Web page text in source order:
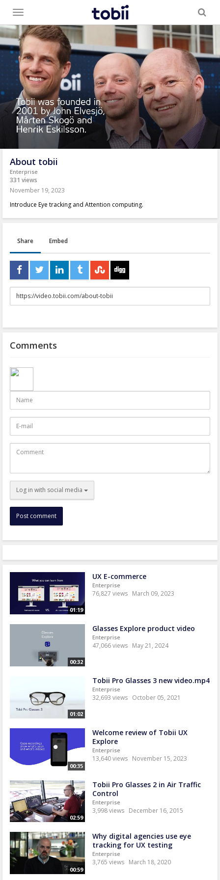
Toggle
menu
About tobii
Enterprise
331 views
November 19, 2023
Introduce Eye tracking and Attention computing.
Share Embed
URL
to
Comments
Name
mail
Comment
Log in with social media
01:19
UX E-commerce
Enterprise
76,827 views March 09, 2023
00:32
Glasses Explore product video
Enterprise
47,066 views May 21, 2024
01:02
Tobii Pro Glasses 3 new video.mp4
Enterprise
32,693 views October 05, 2021
00:35
Welcome review of Tobii UX
Explore
Enterprise
13,640 views November 15, 2023
02:59
Tobii Pro Glasses 2 in Air Traffic
Control
Enterprise
3,998 views December 16, 2015
00:59
Why digital agencies use eye
tracking for UX testing
Enterprise
3,765 views March 18, 2020